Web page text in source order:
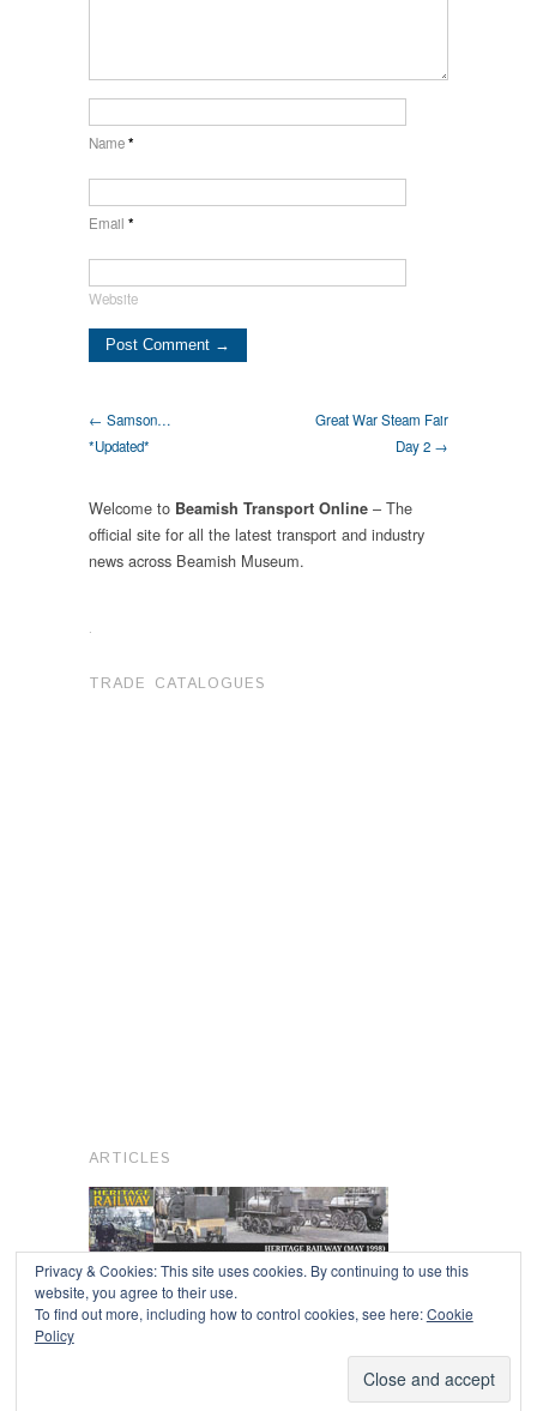
Name*
Email *
Website
← Samson…
*Updated*
Great War Steam Fair
Day 2 →
Welcome to Beamish Transport Online – The
official site for all the latest transport and industry
news across Beamish Museum.
.
TRADE CATALOGUES
ARTICLES
Copyright © 2026
Privacy & Cookies: This site uses cookies. By continuing to use this
website, you agree to their use.
To find out more, including how to control cookies, see here:Cookie
Policy